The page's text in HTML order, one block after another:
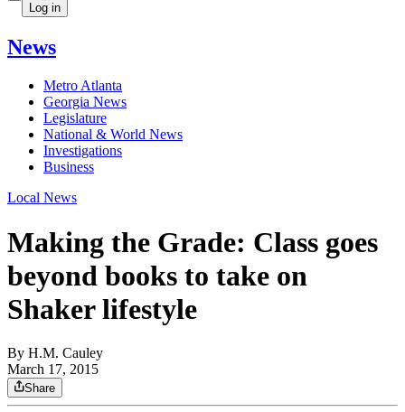
Log in
News
Metro Atlanta
Georgia News
Legislature
National & World News
Investigations
Business
Local News
Making the Grade: Class goes
beyond books to take on
Shaker lifestyle
By H.M. Cauley
March 17, 2015
Share